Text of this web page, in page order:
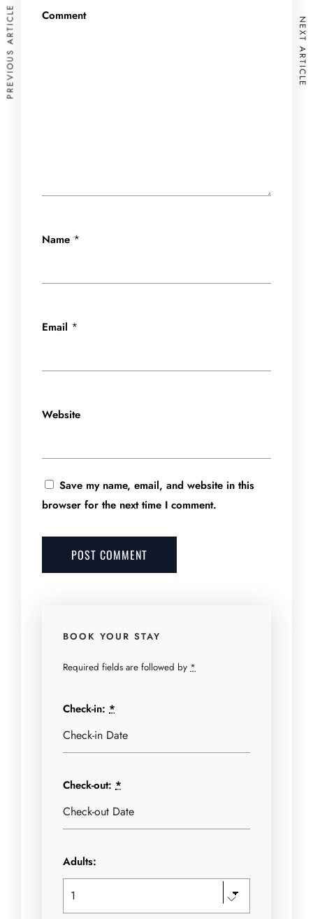
Comment
Name *
Email *
Website
Save my name, email, and website in this
browser for the next time I comment.
PREVIOUS ARTICLE NEXT ARTICLE
BOOK YOUR STAY
Required fields are followed by *
Check-in: *
Check-out: *
Adults: